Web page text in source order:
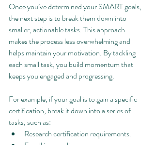
Once you’ve determined your SMART goals,
the next step is to break them down into
smaller, actionable tasks. This approach
makes the process less overwhelming and
helps maintain your motivation. By tackling
each small task, you build momentum that
keeps you engaged and progressing.
For example, if your goal is to gain a specific
certification, break it down into a series of
tasks, such as:
Research certification requirements.